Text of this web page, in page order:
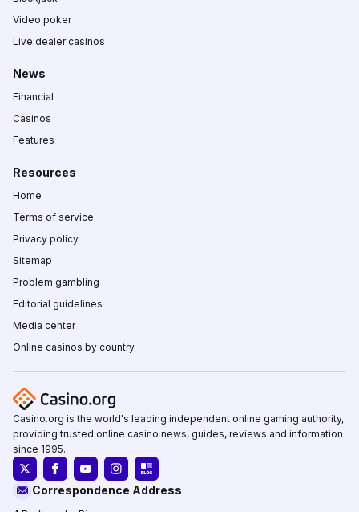
Video poker
Live dealer casinos
News
Financial
Casinos
Features
Resources
Home
Terms of service
Privacy policy
Sitemap
Problem gambling
Editorial guidelines
Media center
Online casinos by country
Casino.org is the world's leading independent online gaming authority,
providing trusted online casino news, guides, reviews and information
since 1995.
Correspondence Address